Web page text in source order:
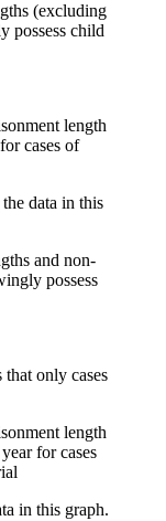
(excluding
possess child
data in this
and non-
possess
that only cases
in this graph.